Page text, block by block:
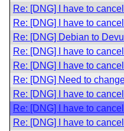
Re: [DNG] I have to
Re: [DNG] I have to
Re: [DNG] Debian to
Re: [DNG] I have to
Re: [DNG] I have to
Re: [DNG] Need to
Re: [DNG] I have to
Re: [DNG] I have to
Re: [DNG] I have to